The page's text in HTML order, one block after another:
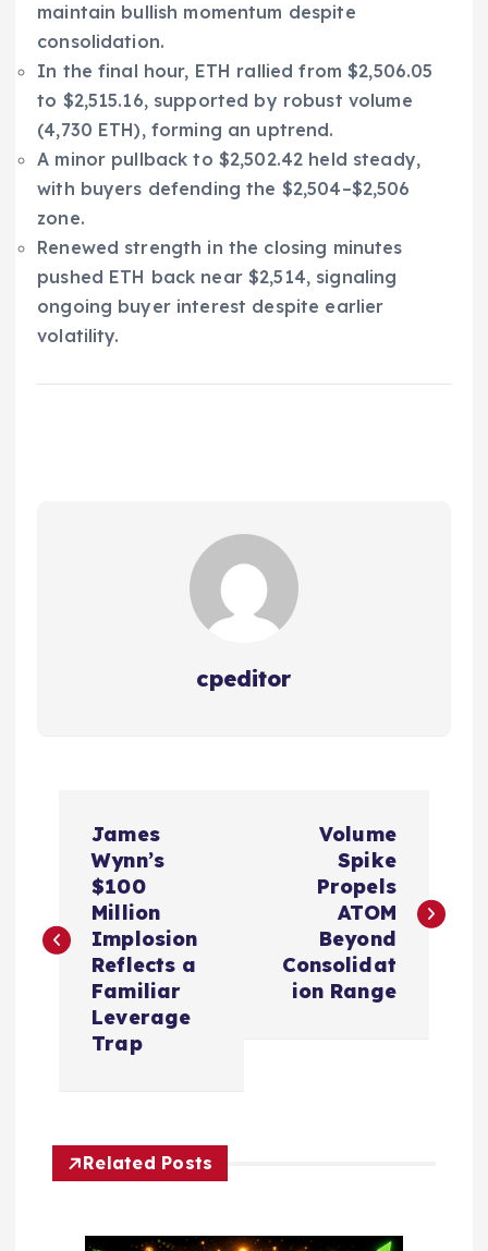
maintain bullish momentum despite
consolidation.
In the final hour, ETH rallied from $2,506.05
to $2,515.16, supported by robust volume
(4,730 ETH), forming an uptrend.
A minor pullback to $2,502.42 held steady,
with buyers defending the $2,504–$2,506
zone.
Renewed strength in the closing minutes
pushed ETH back near $2,514, signaling
ongoing buyer interest despite earlier
volatility.
cpeditor
s
v
James
Wynn’s
$100
Million
Implosion
Reflects a
Familiar
Leverage
Trap
Volume
Spike
Propels
ATOM
Beyond
Consolidat
ion Range
Related Posts